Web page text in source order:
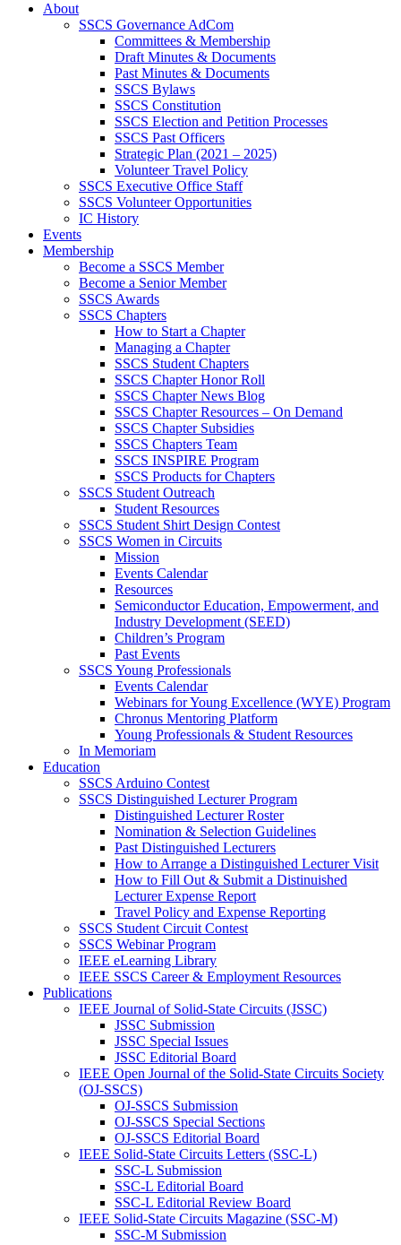
About
SSCS Governance AdCom
Committees & Membership
Draft Minutes & Documents
Past Minutes & Documents
SSCS Bylaws
SSCS Constitution
SSCS Election and Petition Processes
SSCS Past Officers
Strategic Plan (2021 – 2025)
Volunteer Travel Policy
SSCS Executive Office Staff
SSCS Volunteer Opportunities
IC History
Events
Membership
Become a SSCS Member
Become a Senior Member
SSCS Awards
SSCS Chapters
How to Start a Chapter
Managing a Chapter
SSCS Student Chapters
SSCS Chapter Honor Roll
SSCS Chapter News Blog
SSCS Chapter Resources – On Demand
SSCS Chapter Subsidies
SSCS Chapters Team
SSCS INSPIRE Program
SSCS Products for Chapters
SSCS Student Outreach
Student Resources
SSCS Student Shirt Design Contest
SSCS Women in Circuits
Mission
Events Calendar
Resources
Semiconductor Education, Empowerment, and
Industry Development (SEED)
Children’s Program
Past Events
SSCS Young Professionals
Events Calendar
Webinars for Young Excellence (WYE) Program
Chronus Mentoring Platform
Young Professionals & Student Resources
In Memoriam
Education
SSCS Arduino Contest
SSCS Distinguished Lecturer Program
Distinguished Lecturer Roster
Nomination & Selection Guidelines
Past Distinguished Lecturers
How to Arrange a Distinguished Lecturer Visit
How to Fill Out & Submit a Distinuished
Lecturer Expense Report
Travel Policy and Expense Reporting
SSCS Student Circuit Contest
SSCS Webinar Program
IEEE eLearning Library
IEEE SSCS Career & Employment Resources
Publications
IEEE Journal of Solid-State Circuits (JSSC)
JSSC Submission
JSSC Special Issues
JSSC Editorial Board
IEEE Open Journal of the Solid-State Circuits Society
(OJ-SSCS)
OJ-SSCS Submission
OJ-SSCS Special Sections
OJ-SSCS Editorial Board
IEEE Solid-State Circuits Letters (SSC-L)
SSC-L Submission
SSC-L Editorial Board
SSC-L Editorial Review Board
IEEE Solid-State Circuits Magazine (SSC-M)
SSC-M Submission